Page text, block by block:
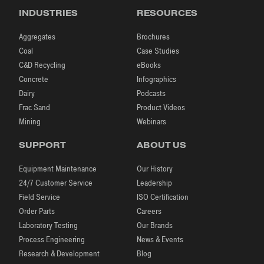
INDUSTRIES
Aggregates
Coal
C&D Recycling
Concrete
Dairy
Frac Sand
Mining
RESOURCES
Brochures
Case Studies
eBooks
Infographics
Podcasts
Product Videos
Webinars
SUPPORT
Equipment Maintenance
24/7 Customer Service
Field Service
Order Parts
Laboratory Testing
Process Engineering
Research & Development
ABOUT US
Our History
Leadership
ISO Certification
Careers
Our Brands
News & Events
Blog